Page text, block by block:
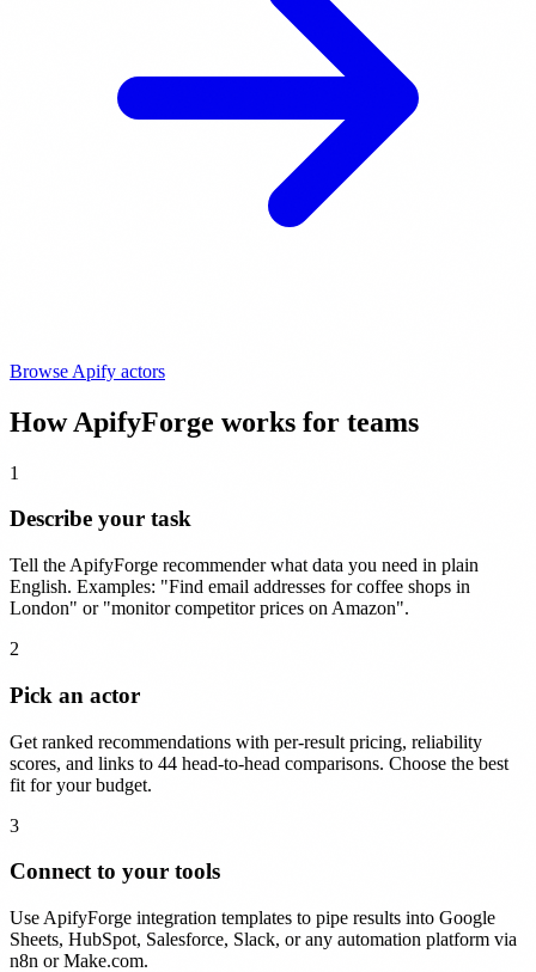
Browse Apify actors
How ApifyForge works for teams
1
Describe your task
Tell the ApifyForge recommender what data you need in plain
English. Examples: "Find email addresses for coffee shops in
London" or "monitor competitor prices on Amazon".
2
Pick an actor
Get ranked recommendations with per-result pricing, reliability
scores, and links to 44 head-to-head comparisons. Choose the best
fit for your budget.
3
Connect to your tools
Use ApifyForge integration templates to pipe results into Google
Sheets, HubSpot, Salesforce, Slack, or any automation platform via
n8n or Make.com.